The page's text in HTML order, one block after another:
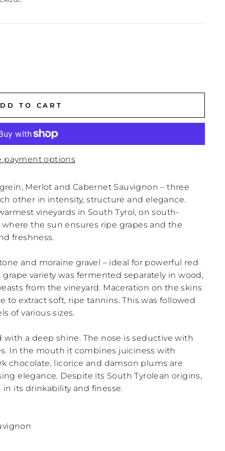
TO CART
payment options
Merlot and Cabernet Sauvignon – three
other in intensity, structure and elegance.
vineyards in South Tyrol, on south-
the sun ensures ripe grapes and the
freshness.
and moraine gravel – ideal for powerful red
variety was fermented separately in wood,
from the vineyard. Maceration on the skins
to extract soft, ripe tannins. This was followed
of various sizes.
with a deep shine. The nose is seductive with
In the mouth it combines juiciness with
chocolate, licorice and damson plums are
elegance. Despite its South Tyrolean origins,
its drinkability and finesse.